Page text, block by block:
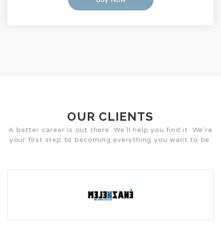
OUR CLIENTS
A better career is out there. We'll help you find it. We're
your first step to becoming everything you want to be.